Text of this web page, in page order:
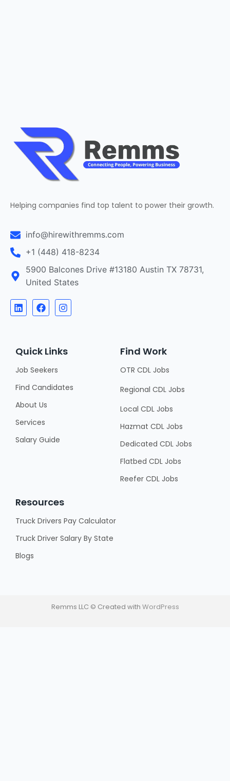
Helping companies find top talent to power their growth.
info@hirewithremms.com
+1 (448) 418-8234
5900 Balcones Drive #13180 Austin TX 78731,
United States
Quick Links
Job Seekers
Find Candidates
About Us
Services
Salary Guide
Find Work
OTR CDL Jobs
Regional CDL Jobs
Local CDL Jobs
Hazmat CDL Jobs
Dedicated CDL Jobs
Flatbed CDL Jobs
Reefer CDL Jobs
Resources
Truck Drivers Pay Calculator
Truck Driver Salary By State
Blogs
Remms LLC © Created with WordPress